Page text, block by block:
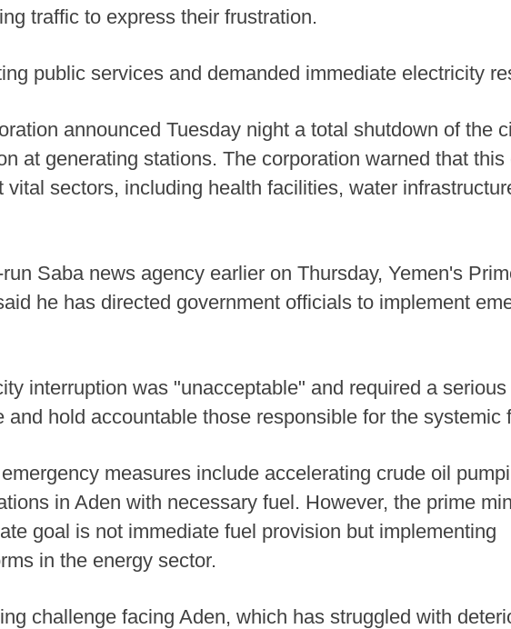
traffic to express their frustration.
public services and demanded immediate electricity
announced Tuesday night a total shutdown of the
at generating stations. The corporation warned that this
sectors, including health facilities, water
Saba news agency earlier on Thursday, Yemen's
he has directed government officials to implement
interruption was "unacceptable" and required a serious
hold accountable those responsible for the systemic
measures include accelerating crude oil
in Aden with necessary fuel. However, the prime
goal is not immediate fuel provision but implementing
in the energy sector.
challenge facing Aden, which has struggled with